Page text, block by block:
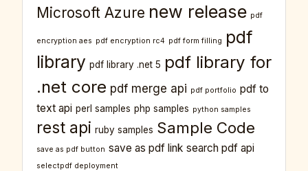
Microsoft Azure new release pdf
encryption aes pdf encryption rc4 pdf form filling
pdf
library pdf library .net 5 pdf library for
.net core pdf merge api pdf portfolio pdf to
text api perl samples php samples python samples
rest api ruby samples Sample Code
save as pdf button save as pdf link search pdf api
selectpdf deployment